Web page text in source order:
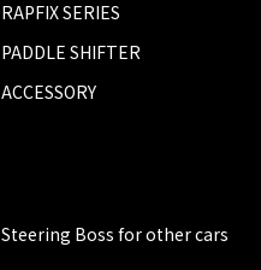
RAPFIX SERIES
PADDLE SHIFTER
ACCESSORY
Steering Boss for other cars